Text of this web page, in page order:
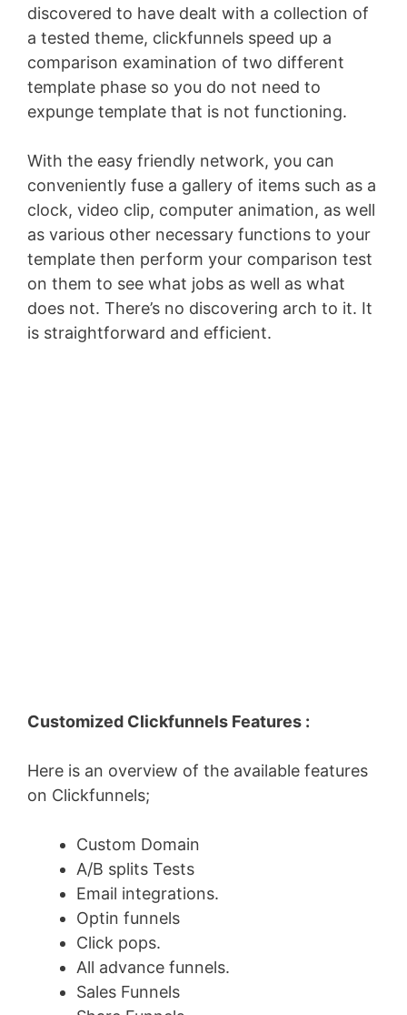
discovered to have dealt with a collection of
a tested theme, clickfunnels speed up a
comparison examination of two different
template phase so you do not need to
expunge template that is not functioning.
With the easy friendly network, you can
conveniently fuse a gallery of items such as a
clock, video clip, computer animation, as well
as various other necessary functions to your
template then perform your comparison test
on them to see what jobs as well as what
does not. There’s no discovering arch to it. It
is straightforward and efficient.
Customized Clickfunnels Features :
Here is an overview of the available features
on Clickfunnels;
Custom Domain
A/B splits Tests
Email integrations.
Optin funnels
Click pops.
All advance funnels.
Sales Funnels